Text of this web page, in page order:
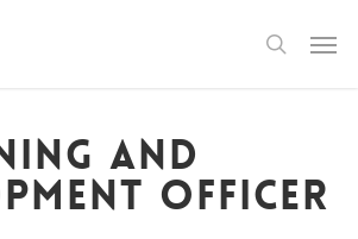
search
and
Officer